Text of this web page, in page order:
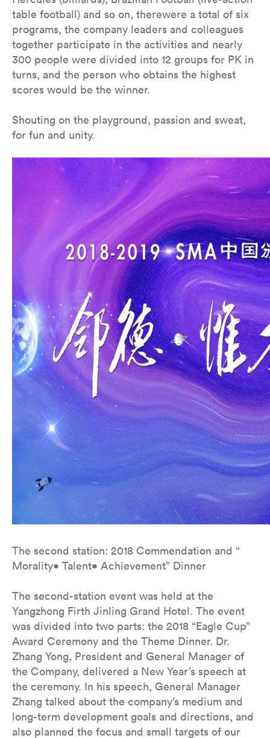
table football) and so on, therewere a total of six
programs, the company leaders and colleagues
together participate in the activities and nearly
300 people were divided into 12 groups for PK in
turns, and the person who obtains the highest
scores would be the winner.
Shouting on the playground, passion and sweat,
for fun and unity.
The second station: 2018 Commendation and “
Morality• Talent• Achievement” Dinner
The second-station event was held at the
Yangzhong Firth Jinling Grand Hotel. The event
was divided into two parts: the 2018 “Eagle Cup”
Award Ceremony and the Theme Dinner. Dr.
Zhang Yong, President and General Manager of
the Company, delivered a New Year’s speech at
the ceremony. In his speech, General Manager
Zhang talked about the company’s medium and
long-term development goals and directions, and
also planned the focus and small targets of our